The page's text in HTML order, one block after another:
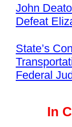
John
Defeat
State’s
Federal
In